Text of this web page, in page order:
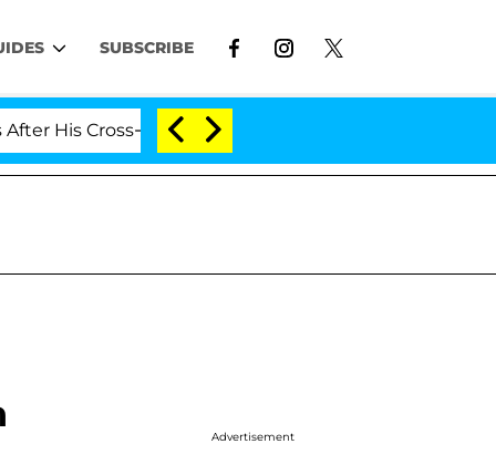
SUBSCRIBE
Dressing Double Life Was Exposed, Her Mom
Advertisement